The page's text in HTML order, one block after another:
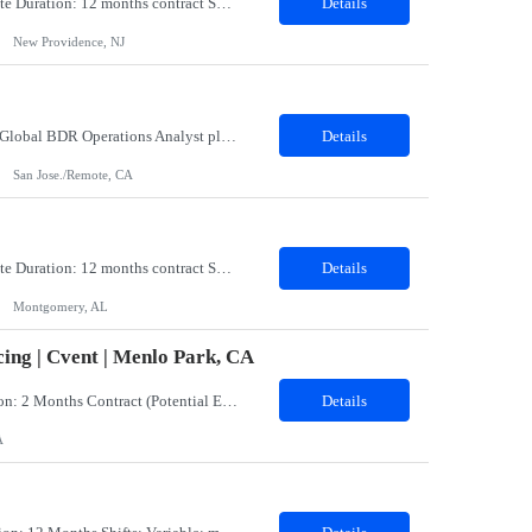
New Providence, NJ
Details
San Jose./Remote, CA
Title: Coatings Field Analyst Co-Op/Intern Location: Montgomery, AL 36108 - 100% onsite Duration: 12 months contract Shift: 03:00 AM - 12:00 PM - Monday, Tuesday, Wednesday, Thursday, Friday NOTE: This can be a very messy/dirty job, so it requires the right kind of candidate. Responsibilities: The Site Representative (SR) at Customer site is responsible for the testing, operation and maintaining o... Details
Montgomery, AL
| Cvent | Menlo Park, CA
Job Title: Events Program Manager (CW)Location: Menlo Park, CA 94025 (Hybrid)Duration: 2 Months Contract (Potential Extension or Full-Time Conversion Based on Performance)Job SummaryWe are seeking an experienced, strategic, and highly organized Events Program Manager to lead the sourcing and operational execution of small- and medium-sized corporate meetings and events while helping build and sca... Details